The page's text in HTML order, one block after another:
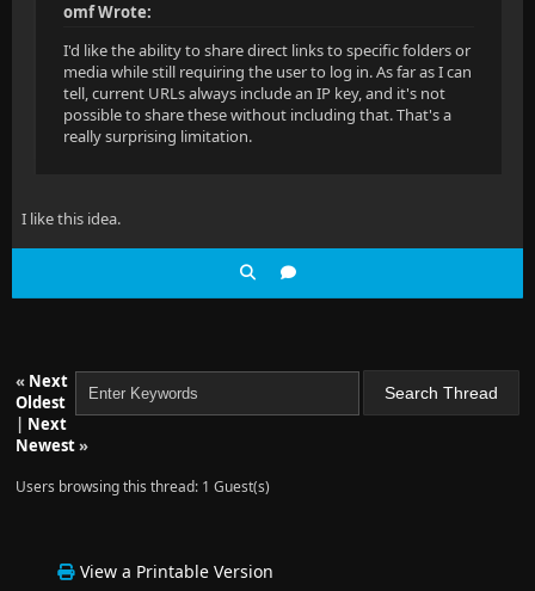
omf Wrote:
I'd like the ability to share direct links to specific folders or
media while still requiring the user to log in. As far as I can
tell, current URLs always include an IP key, and it's not
possible to share these without including that. That's a
really surprising limitation.
I like this idea.
« Next
Oldest
| Next
Newest»
Users browsing this thread: 1 Guest(s)
View a Printable Version